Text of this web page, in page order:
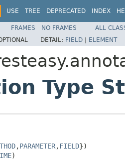
USE TREE DEPRECATED INDEX
FRAMES NO FRAMES
ALL
DETAIL: FIELD | ELEMENT
Type
,PARAMETER,FIELD})
)